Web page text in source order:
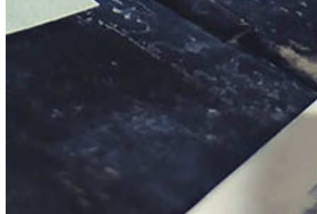
Confirm
Address cannot be deleted because of the following linked
You are about to be redirected to another portal to manage
your Peer-to-Peer Fundraising pages. You can return to this